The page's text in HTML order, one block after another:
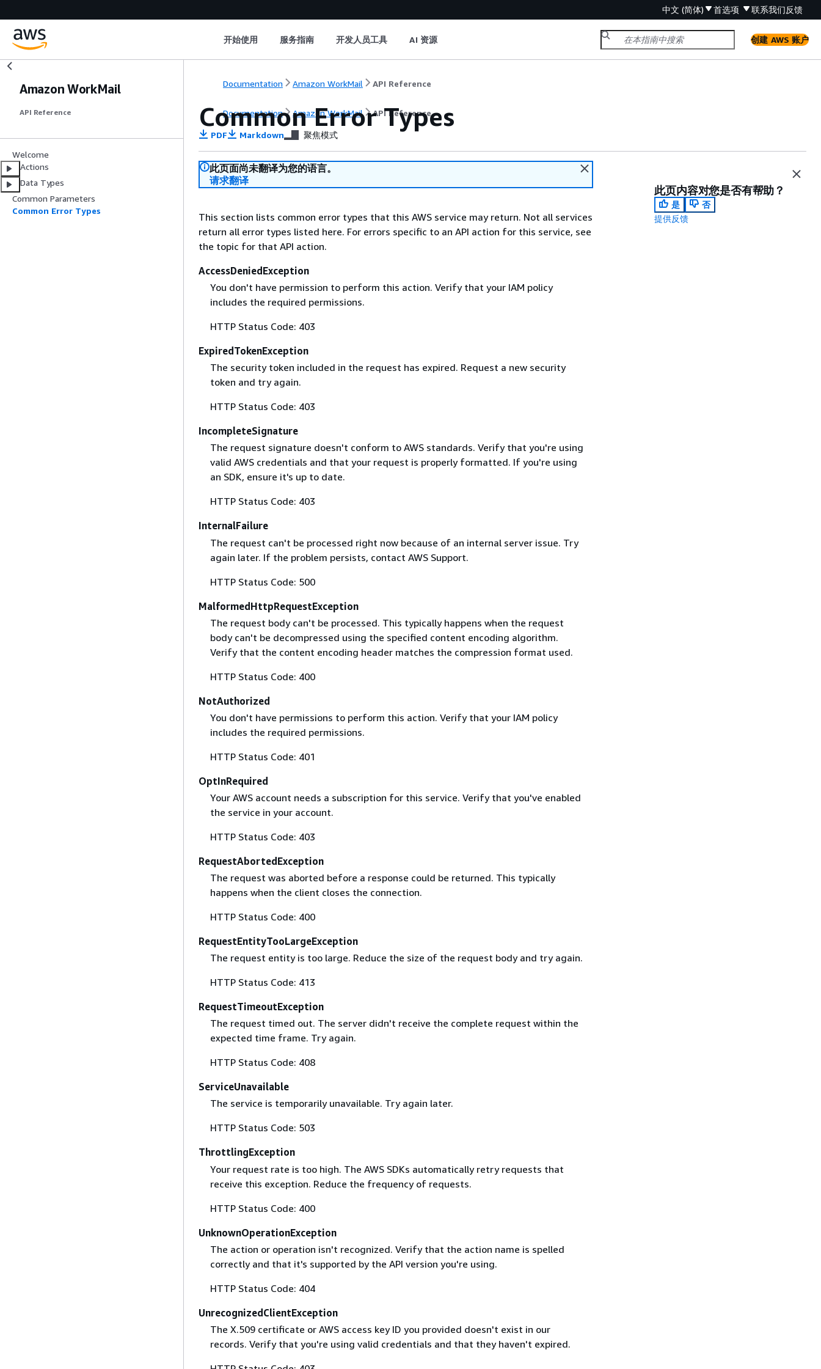
中文 (简体) 首选项 联系我们反馈
开始使用 服务指南 开发人员工具 AI 资源 创建 AWS 账户
Amazon WorkMail
API Reference
Welcome
Actions
Data Types
Common Parameters
Common Error Types
Documentation Amazon WorkMail API Reference
Documentation Amazon WorkMail API Reference
Common Error Types
PDF Markdown 聚焦模式
此页面尚未翻译为您的语言。
请求翻译
This section lists common error types that this AWS service may return. Not all services
return all error types listed here. For errors specific to an API action for this service, see
the topic for that API action.
AccessDeniedException
You don't have permission to perform this action. Verify that your IAM policy
includes the required permissions.
HTTP Status Code: 403
ExpiredTokenException
The security token included in the request has expired. Request a new security
token and try again.
HTTP Status Code: 403
IncompleteSignature
The request signature doesn't conform to AWS standards. Verify that you're using
valid AWS credentials and that your request is properly formatted. If you're using
an SDK, ensure it's up to date.
HTTP Status Code: 403
InternalFailure
The request can't be processed right now because of an internal server issue. Try
again later. If the problem persists, contact AWS Support.
HTTP Status Code: 500
MalformedHttpRequestException
The request body can't be processed. This typically happens when the request
body can't be decompressed using the specified content encoding algorithm.
Verify that the content encoding header matches the compression format used.
HTTP Status Code: 400
NotAuthorized
You don't have permissions to perform this action. Verify that your IAM policy
includes the required permissions.
HTTP Status Code: 401
OptInRequired
Your AWS account needs a subscription for this service. Verify that you've enabled
the service in your account.
HTTP Status Code: 403
RequestAbortedException
The request was aborted before a response could be returned. This typically
happens when the client closes the connection.
HTTP Status Code: 400
RequestEntityTooLargeException
The request entity is too large. Reduce the size of the request body and try again.
HTTP Status Code: 413
RequestTimeoutException
The request timed out. The server didn't receive the complete request within the
expected time frame. Try again.
HTTP Status Code: 408
ServiceUnavailable
The service is temporarily unavailable. Try again later.
HTTP Status Code: 503
ThrottlingException
Your request rate is too high. The AWS SDKs automatically retry requests that
receive this exception. Reduce the frequency of requests.
HTTP Status Code: 400
UnknownOperationException
The action or operation isn't recognized. Verify that the action name is spelled
correctly and that it's supported by the API version you're using.
HTTP Status Code: 404
UnrecognizedClientException
The X.509 certificate or AWS access key ID you provided doesn't exist in our
records. Verify that you're using valid credentials and that they haven't expired.
此页内容对您是否有帮助？
是
否
提供反馈